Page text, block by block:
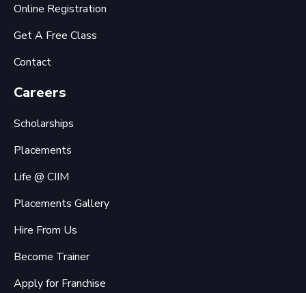
Online Registration
Get A Free Class
Contact
Careers
Scholarships
Placements
Life @ CIIM
Placements Gallery
Hire From Us
Become Trainer
Apply for Franchise